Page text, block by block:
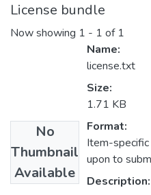
License bundle
Now showing 1 - 1 of 1
No
Thumbnail
Available
Name:
license.txt
Size:
1.71 KB
Format:
Item-
upon to
Description: